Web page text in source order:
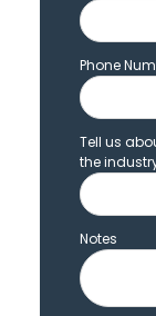
Phone
Tell us
the
Notes